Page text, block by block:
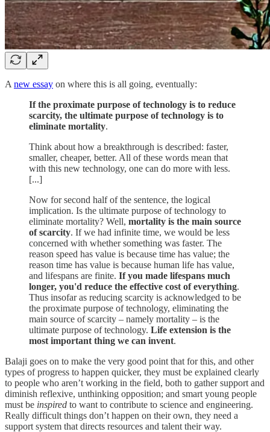
A new essay on where this is all going, eventually:
If the proximate purpose of technology is to reduce
scarcity, the ultimate purpose of technology is to
eliminate mortality.
Think about how a breakthrough is described: faster,
smaller, cheaper, better. All of these words mean that
with this new technology, one can do more with less.
[...]
Now for second half of the sentence, the logical
implication. Is the ultimate purpose of technology to
eliminate mortality? Well, mortality is the main source
of scarcity. If we had infinite time, we would be less
concerned with whether something was faster. The
reason speed has value is because time has value; the
reason time has value is because human life has value,
and lifespans are finite. If you made lifespans much
longer, you'd reduce the effective cost of everything.
Thus insofar as reducing scarcity is acknowledged to be
the proximate purpose of technology, eliminating the
main source of scarcity – namely mortality – is the
ultimate purpose of technology. Life extension is the
most important thing we can invent.
Balaji goes on to make the very good point that for this, and other
types of progress to happen quicker, they must be explained clearly
to people who aren’t working in the field, both to gather support and
diminish reflexive, unthinking opposition; and smart young people
must be inspired to want to contribute to science and engineering.
Really difficult things don’t happen on their own, they need a
support system that directs resources and talent their way.